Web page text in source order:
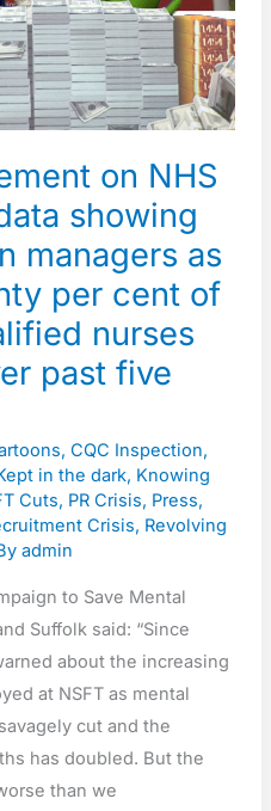
on NHS
showing
managers as
per cent of
nurses
past five
, CQC Inspection,
in the dark, Knowing
Cuts, PR Crisis, Press,
Crisis, Revolving
admin
to Save Mental
Suffolk said: “Since
about the increasing
at NSFT as mental
cut and the
has doubled. But the
than we